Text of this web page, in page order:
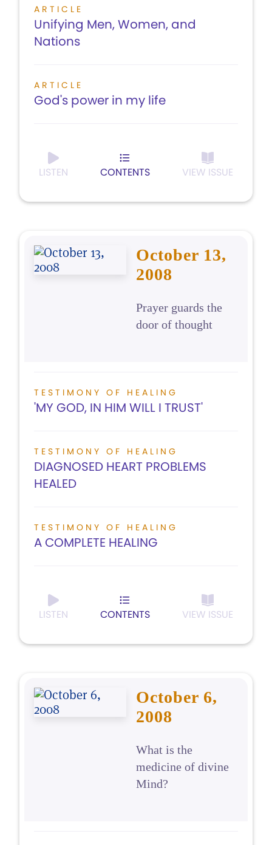
ARTICLE
Unifying Men, Women, and
Nations
ARTICLE
God's power in my life
LISTEN CONTENTS VIEW ISSUE
October 13,
2008
Prayer guards the
door of thought
TESTIMONY OF HEALING
'MY GOD, IN HIM WILL I TRUST'
TESTIMONY OF HEALING
DIAGNOSED HEART PROBLEMS
HEALED
TESTIMONY OF HEALING
A COMPLETE HEALING
LISTEN CONTENTS VIEW ISSUE
October 6,
2008
What is the
medicine of divine
Mind?